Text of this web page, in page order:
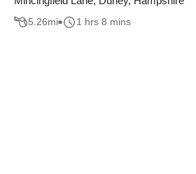
5.26mi 1 hrs 8 mins